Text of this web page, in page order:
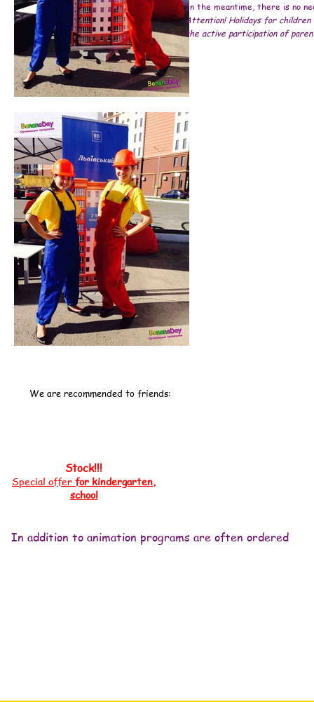
In the meantime, there is no
Attention! Holidays for children
the active participation of
We are recommended to friends:
Stock!!!
Special offer for kindergarten,
school
In addition to animation programs are often ordered